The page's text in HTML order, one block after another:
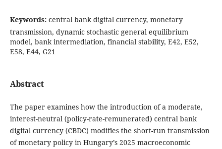
Keywords: central bank digital currency, monetary
transmission, dynamic stochastic general equilibrium
model, bank intermediation, financial stability, E42, E52,
E58, E44, G21
Abstract
The paper examines how the introduction of a moderate,
interest-neutral (policy-rate-remunerated) central bank
digital currency (CBDC) modifies the short-run transmission
of monetary policy in Hungary’s 2025 macroeconomic